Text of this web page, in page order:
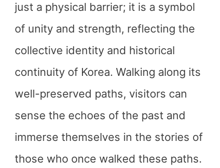
just a physical barrier; it is a symbol
of unity and strength, reflecting the
collective identity and historical
continuity of Korea. Walking along its
well-preserved paths, visitors can
sense the echoes of the past and
immerse themselves in the stories of
those who once walked these paths.